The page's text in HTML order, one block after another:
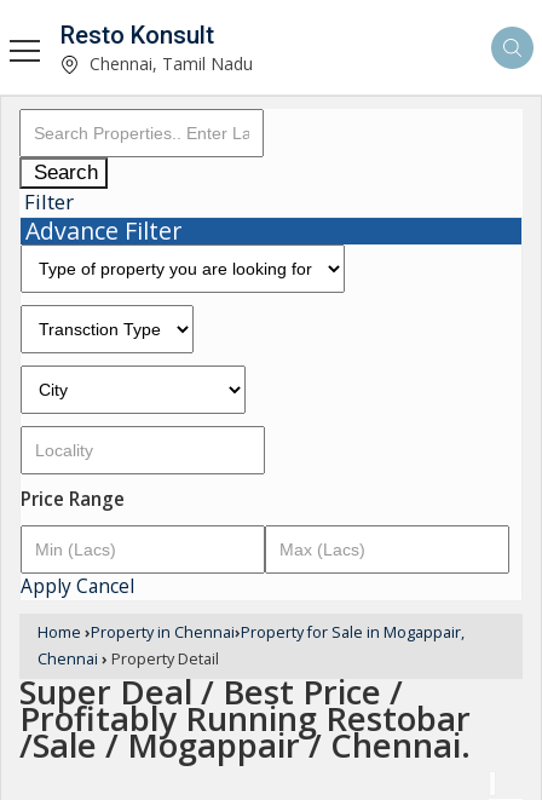
Resto Konsult
Chennai, Tamil Nadu
Search
Filter
Advance Filter
Price Range
ApplyCancel
Home ›Property in Chennai›Property for Sale in Mogappair,
Chennai › Property Detail
Super Deal / Best Price /
Profitably Running Restobar
/Sale / Mogappair / Chennai.